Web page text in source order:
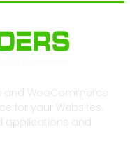
and WooCommerce
for your Websites.
applications and